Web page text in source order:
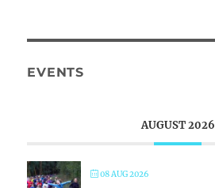
EVENTS
AUGUST 2026
08 AUG 2026